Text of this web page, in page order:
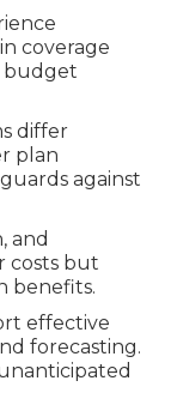
coverage
budget
differ
plan
against
and
costs but
benefits.
effective
forecasting.